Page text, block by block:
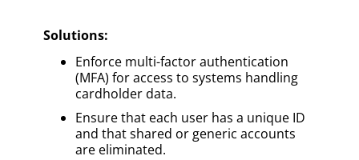
Solutions:
Enforce multi-factor authentication
(MFA) for access to systems handling
cardholder data.
Ensure that each user has a unique ID
and that shared or generic accounts
are eliminated.